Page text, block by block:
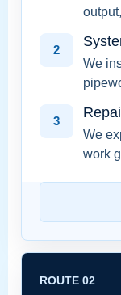
2
We
3
We
work
ROUTE 02